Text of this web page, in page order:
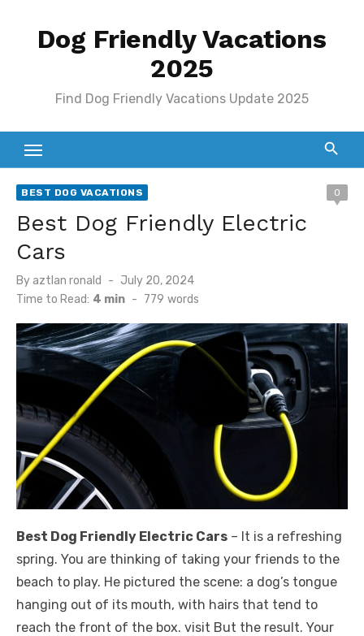
Dog Friendly Vacations
2025
Find Dog Friendly Vacations Update 2025
BEST DOG VACATIONS 0
Best Dog Friendly Electric
Cars
By aztlan ronald
Posted
on
July 20, 2024
Time to Read: 4 min - 779 words
Best Dog Friendly Electric Cars – It is a refreshing
spring. You are thinking of taking your friends to the
beach to play. He pictured the scene: a dog’s tongue
hanging out of its mouth, with hairs that tend to
reach the front of the box. visit But the result. Your